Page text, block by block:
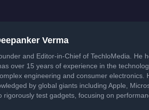
Verma
and Editor-in-Chief of TechloMedia. He
over 15 years of experience in the
engineering and consumer electronics.
by global giants including Apple,
rigorously test gadgets, focusing on